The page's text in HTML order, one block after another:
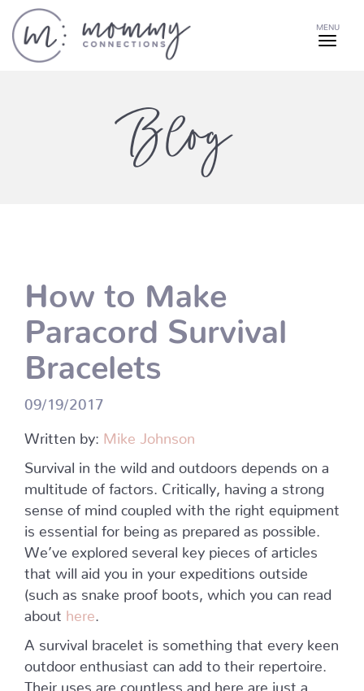
MENU
Blog
How to Make
Paracord Survival
Bracelets
09/19/2017
Written by: Mike Johnson
Survival in the wild and outdoors depends on a
multitude of factors. Critically, having a strong
sense of mind coupled with the right equipment
is essential for being as prepared as possible.
We’ve explored several key pieces of articles
that will aid you in your expeditions outside
(such as snake proof boots, which you can read
about here
A survival bracelet is something that every keen
outdoor enthusiast can add to their repertoire.
Their uses are countless and here are just a